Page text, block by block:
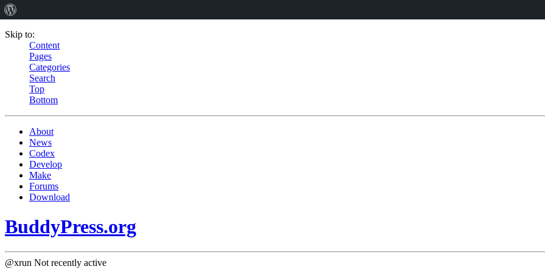
Skip to:
Content
Pages
Categories
Search
Top
Bottom
About
News
Codex
Develop
Make
Forums
Download
BuddyPress.org
@xrun Not recently active